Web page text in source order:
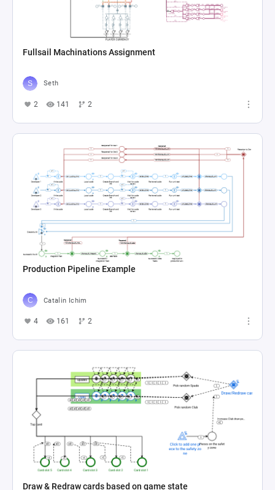
Fullsail Machinations Assignment
Seth
2 141 2
Production Pipeline Example
Catalin Ichim
4 161 2
Draw & Redraw cards based on game state